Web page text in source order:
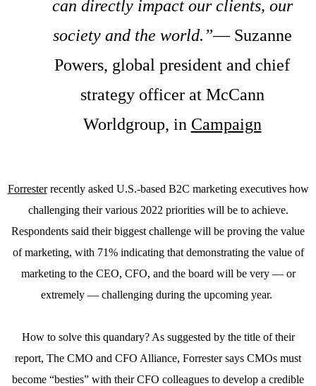
can directly impact our clients, our
society and the world.”— Suzanne
Powers, global president and chief
strategy officer at McCann
Worldgroup, in Campaign
Forresterrecently asked U.S.-based B2C marketing executives how
challenging their various 2022 priorities will be to achieve.
Respondents said their biggest challenge will be proving the value
of marketing, with 71% indicating that demonstrating the value of
marketing to the CEO, CFO, and the board will be very — or
extremely — challenging during the upcoming year.
How to solve this quandary? As suggested by the title of their
report, The CMO and CFO Alliance, Forrester says CMOs must
become “besties” with their CFO colleagues to develop a credible